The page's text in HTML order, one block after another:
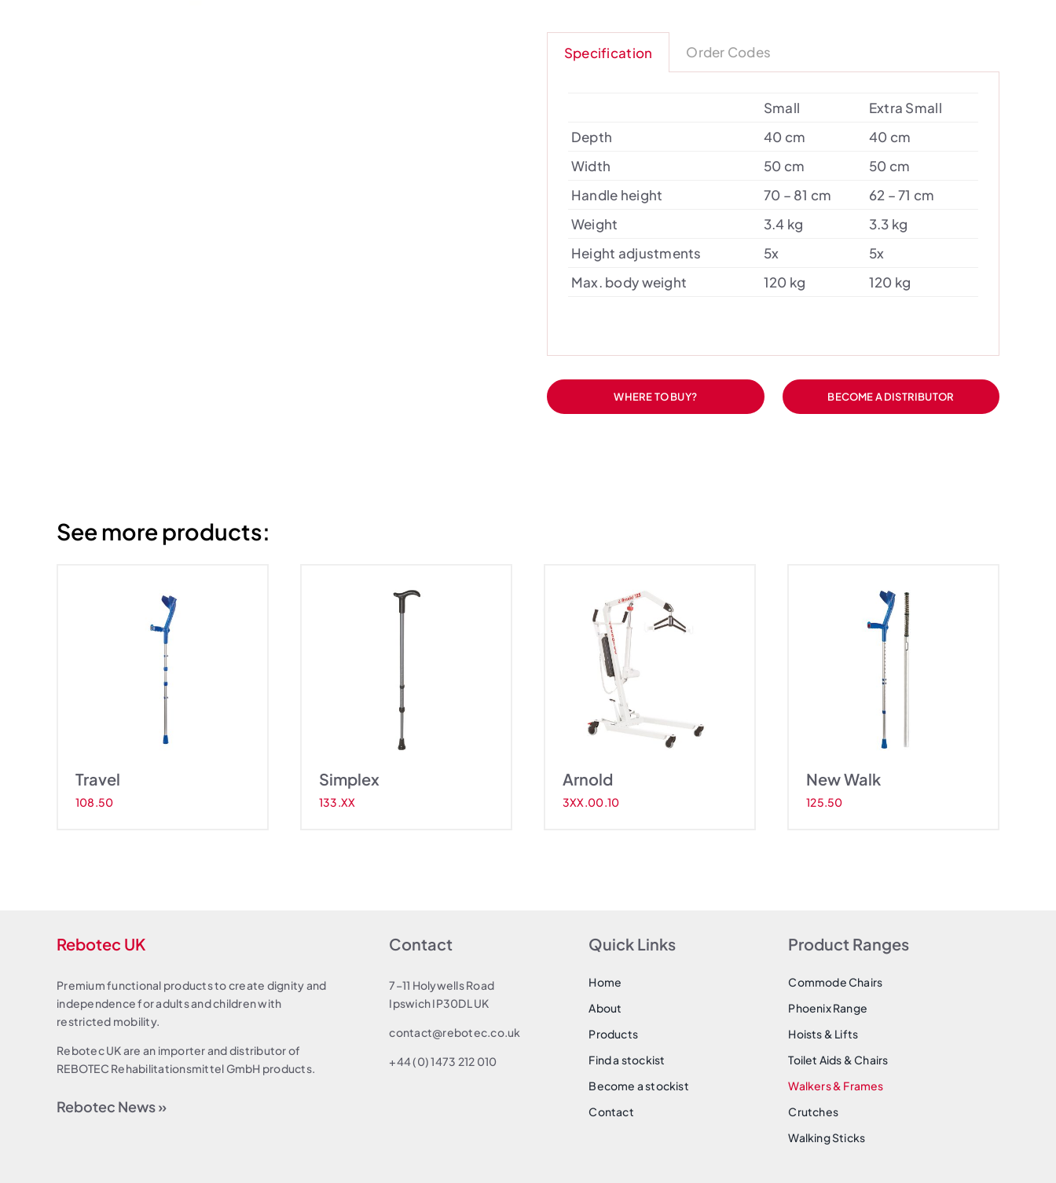
Specification Order Codes
Small
Extra Small
Depth
40 cm
40 cm
Width
50 cm
50 cm
Handle height
70 – 81 cm
62 – 71 cm
Weight
3.4 kg
3.3 kg
Height adjustments
5x
5x
Max. body weight
120 kg 120 kg
WHERE TO BUY? BECOME A DISTRIBUTOR
See more products:
Travel
108.50
Simplex
133.XX
Arnold
3XX.00.10
New Walk
125.50
Rebotec UK
Premium functional products to create dignity and
independence for adults and children with
restricted mobility.
Rebotec UK are an importer and distributor of
REBOTEC Rehabilitationsmittel GmbH products.
Rebotec News »
Contact
7–11 Holywells Road
Ipswich IP30DL UK
contact@rebotec.co.uk
+44 (0) 1473 212 010
Quick Links
Home
About
Products
Find a stockist
Become a stockist
Contact
Product Ranges
Commode Chairs
Phoenix Range
Hoists & Lifts
Toilet Aids & Chairs
Walkers & Frames
Crutches
Walking Sticks